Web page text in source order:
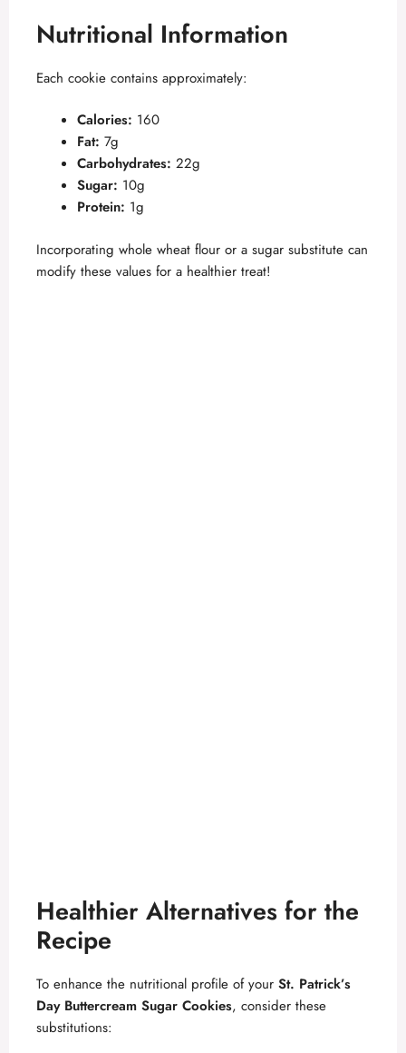
Nutritional Information
Each cookie contains approximately:
Calories: 160
Fat: 7g
Carbohydrates: 22g
Sugar: 10g
Protein: 1g
Incorporating whole wheat flour or a sugar substitute can
modify these values for a healthier treat!
Healthier Alternatives for the
Recipe
To enhance the nutritional profile of your St. Patrick’s
Day Buttercream Sugar Cookies, consider these
substitutions: